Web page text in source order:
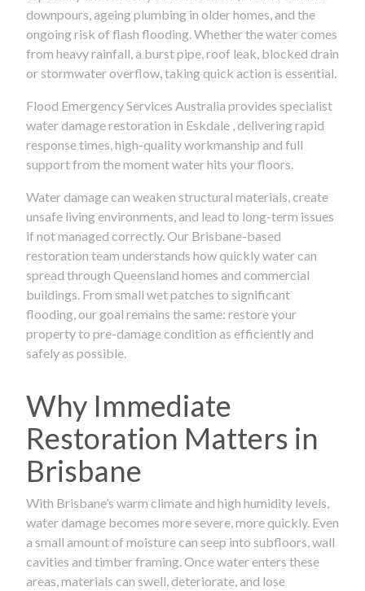
downpours, ageing plumbing in older homes, and the
ongoing risk of flash flooding. Whether the water comes
from heavy rainfall, a burst pipe, roof leak, blocked drain
or stormwater overflow, taking quick action is essential.
Flood Emergency Services Australia provides specialist
water damage restoration in Eskdale , delivering rapid
response times, high-quality workmanship and full
support from the moment water hits your floors.
Water damage can weaken structural materials, create
unsafe living environments, and lead to long-term issues
if not managed correctly. Our Brisbane-based
restoration team understands how quickly water can
spread through Queensland homes and commercial
buildings. From small wet patches to significant
flooding, our goal remains the same: restore your
property to pre-damage condition as efficiently and
safely as possible.
Why Immediate
Restoration Matters in
Brisbane
With Brisbane’s warm climate and high humidity levels,
water damage becomes more severe, more quickly. Even
a small amount of moisture can seep into subfloors, wall
cavities and timber framing. Once water enters these
areas, materials can swell, deteriorate, and lose